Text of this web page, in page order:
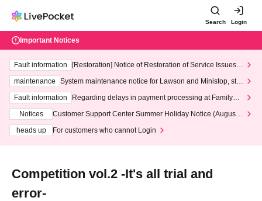
Search Login
Important Notices
Fault information
[Restoration] Notice of Restoration of Service Issues R
maintenance
System maintenance notice for Lawson and Ministop, star
ting at 3:00 AM on Wednesday (Wed)
Fault information
Regarding delays in payment processing at FamilyMa
Notices
Customer Support Center Summer Holiday Notice (August 1
heads up
For customers who cannot Login
Competition vol.2 -It's all trial and
error-